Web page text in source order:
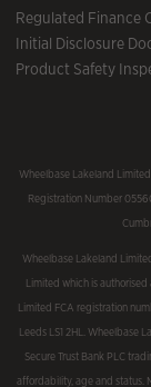
Regulated Finance
Initial Disclosure
Product Safety
Wheelbase Lakeland
Registration Number
Wheelbase Lakeland
Limited which is
Limited FCA registration
Leeds LS1 2HL. Wheelbase
Secure Trust Bank PLC
affordability, age and status.